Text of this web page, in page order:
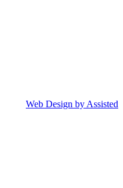
Web Design by Assisted